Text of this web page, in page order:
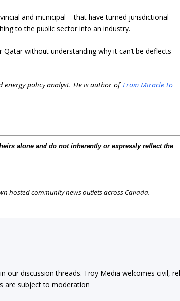
and municipal – that have turned jurisdictional
to the public sector into an industry.
without understanding why it can’t be deflects
energy policy analyst. He is author ofFrom Miracle to
alone and do not inherently or expressly reflect the
hosted community news outlets across Canada.
our discussion threads. Troy Media welcomes civil,
are subject to moderation.